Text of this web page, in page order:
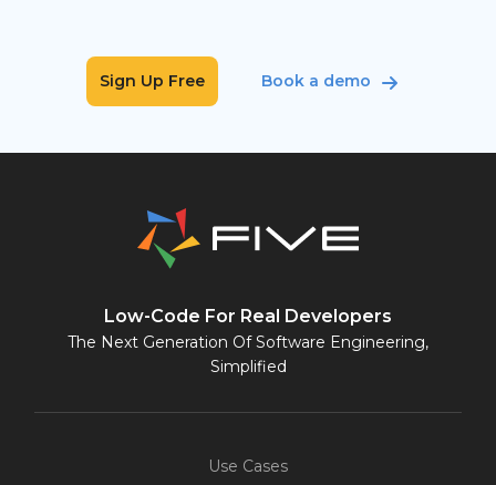
Sign Up Free Book a demo
Low-Code For Real Developers
The Next Generation Of Software Engineering,
Simplified
Use Cases